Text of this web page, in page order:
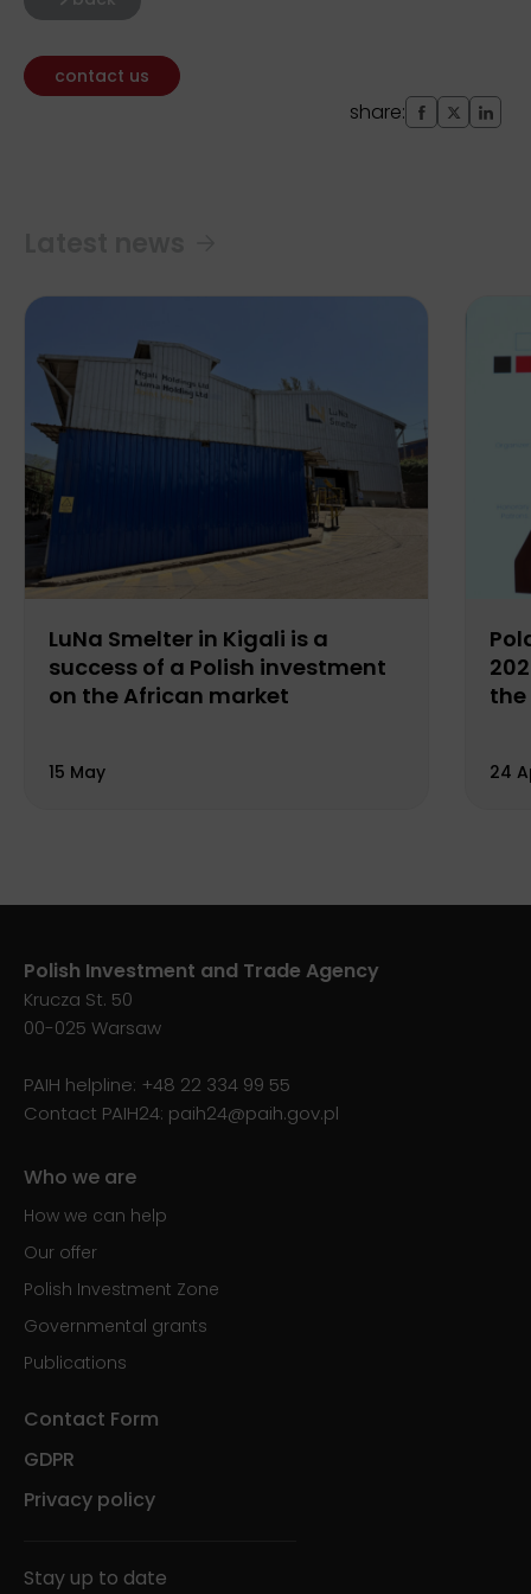
contact us
share:
LuNa Smelter in Kigali is a
success of a Polish investment
on the African market
15 May 24
Polish Investment and Trade Agency
Krucza St. 50
00-025 Warsaw
PAIH helpline: +48 22 334 99 55
Contact PAIH24: paih24@paih.gov.pl
Who we are
How we can help
Our offer
Polish Investment Zone
Governmental grants
Publications
Contact Form
GDPR
Privacy policy
Stay up to date